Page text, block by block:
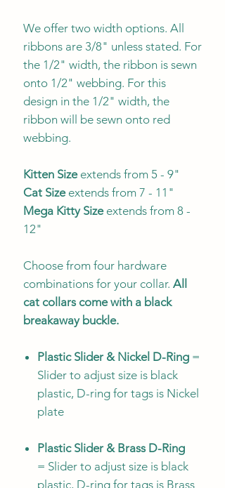
We offer two width options. All
ribbons are 3/8" unless stated. For
the 1/2" width, the ribbon is sewn
onto 1/2" webbing. For this
design in the 1/2" width, the
ribbon will be sewn onto red
webbing.
Kitten Sizeextends from 5 - 9"
Cat Sizeextends from 7 - 11"
Mega Kitty Sizeextends from 8 -
12"
Choose from four hardware
combinations for your collar. All
cat collars come with a black
breakaway buckle.
Plastic Slider & Nickel D-Ring =
Slider to adjust size is black
plastic, D-ring for tags is Nickel
plate
Plastic Slider & Brass D-Ring
= Slider to adjust size is black
plastic, D-ring for tags is Brass